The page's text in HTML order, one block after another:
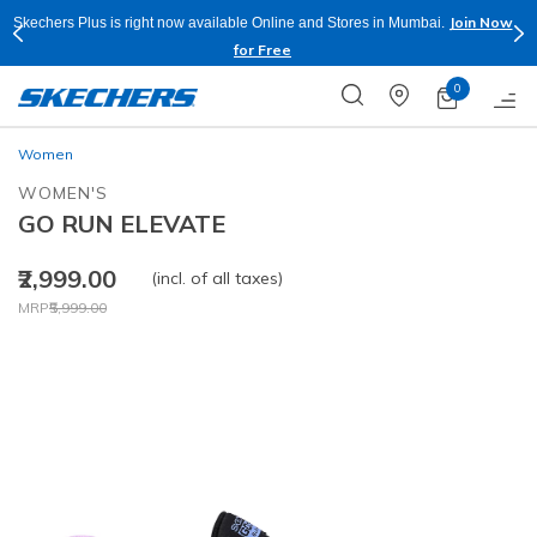
Skechers Plus is right now available Online and Stores in Mumbai.
Join Now
for Free
0
Women
WOMEN'S
GO RUN ELEVATE
₹2,999.00
Price reduced from
MRP₹5,999.00
to
(incl. of all taxes)